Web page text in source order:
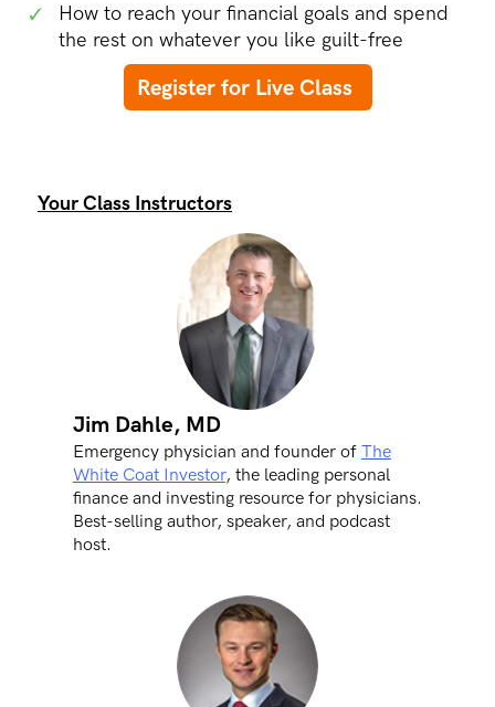
✓
How to reach your financial goals and spend
the rest on whatever you like guilt-free
Register for Live Class
Your Class Instructors
Jim Dahle, MD
Emergency physician and founder of The
White Coat Investor, the leading personal
finance and investing resource for physicians.
Best-selling author, speaker, and podcast
host.